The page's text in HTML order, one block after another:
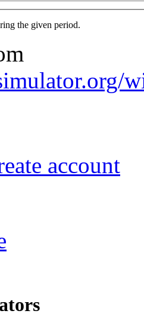
the given period.
account